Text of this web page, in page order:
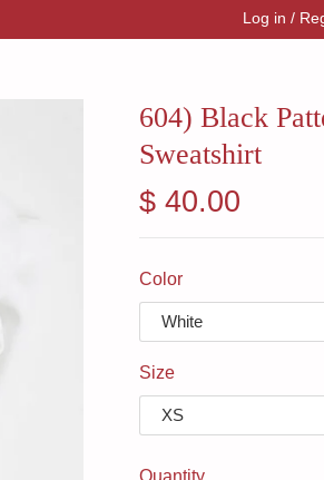
Log in /
604) Black
Sweatshirt
$ 40.00
Color
Size
Quantity